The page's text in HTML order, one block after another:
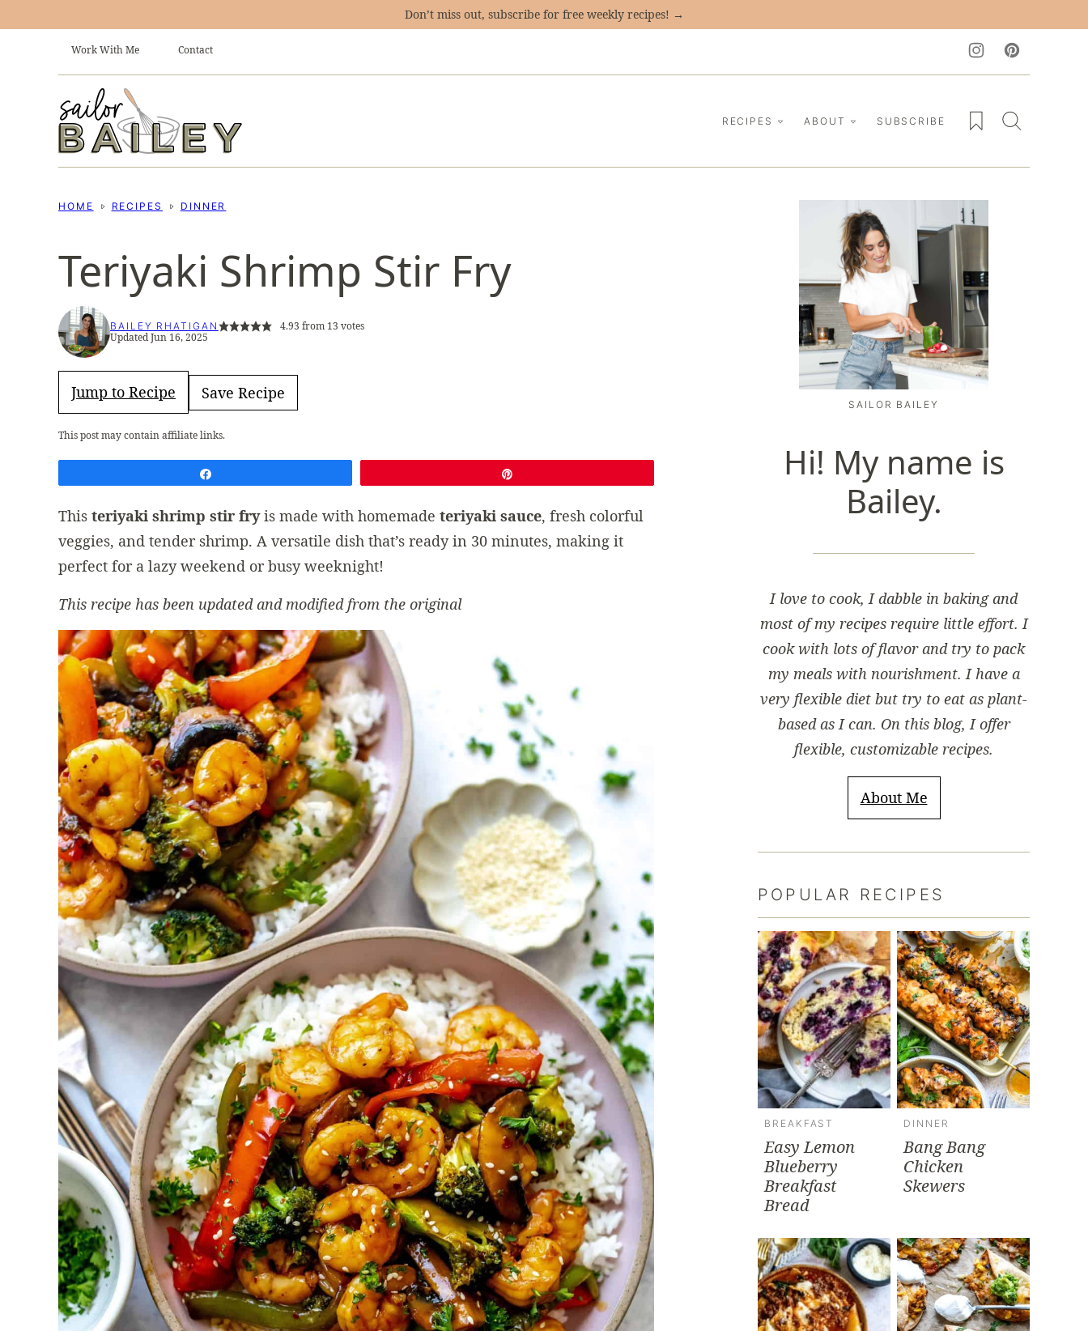
Don’t miss out, subscribe for free weekly recipes! →
Work With Me Contact
RECIPES ABOUT SUBSCRIBE My Favorites
HOME RECIPES DINNER
Teriyaki Shrimp Stir Fry
BAILEY RHATIGAN 4.93 from 13 votes
Updated Jun 16, 2025
Jump to Recipe Save Recipe
This post may contain affiliate links.
This teriyaki shrimp stir fryis made with homemade teriyaki sauce, fresh colorful
veggies, and tender shrimp. A versatile dish that’s ready in 30 minutes, making it
perfect for a lazy weekend or busy weeknight!
This recipe has been updated and modified from the original
SAILOR BAILEY
Hi! My name is
Bailey.
I love to cook, I dabble in baking and
most of my recipes require little effort. I
cook with lots of flavor and try to pack
my meals with nourishment. I have a
very flexible diet but try to eat as plant-
based as I can. On this blog, I offer
flexible, customizable recipes.
About Me
POPULAR RECIPES
BREAKFAST
Easy Lemon
Blueberry
Breakfast
Bread
DINNER
Bang Bang
Chicken
Skewers